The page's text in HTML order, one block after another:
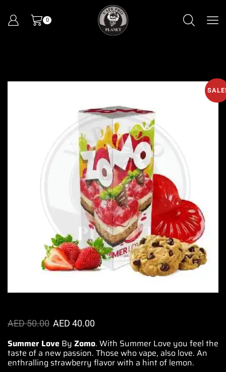
0
AED50.00 AED 40.00
Summer Love By Zomo. With Summer Love you feel the
taste of a new passion. Those who vape, also love. An
enthralling strawberry flavorwith a hint of lemon.